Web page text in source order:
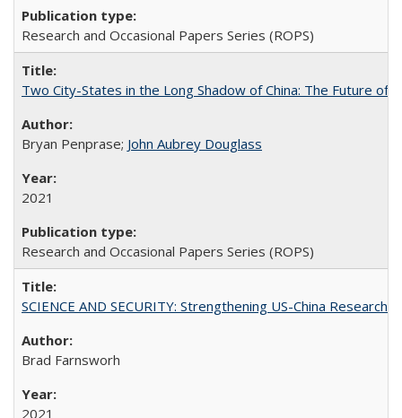
Research and Occasional Papers Series (ROPS)
Two City-States in the Long Shadow of China: The Future of
Bryan Penprase; John Aubrey Douglass
2021
Research and Occasional Papers Series (ROPS)
SCIENCE AND SECURITY: Strengthening US-China
Brad Farnsworh
2021